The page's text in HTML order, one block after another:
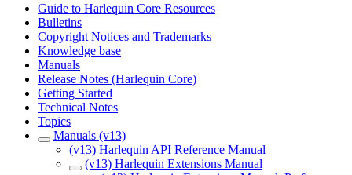
Guide to Harlequin Core Resources
Bulletins
Copyright Notices and Trademarks
Knowledge base
Manuals
Release Notes (Harlequin Core)
Getting Started
Technical Notes
Topics
Manuals (v13)
(v13) Harlequin API Reference Manual
(v13) Harlequin Extensions Manual